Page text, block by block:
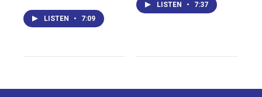
LISTEN • 7:09
LISTEN • 7:37